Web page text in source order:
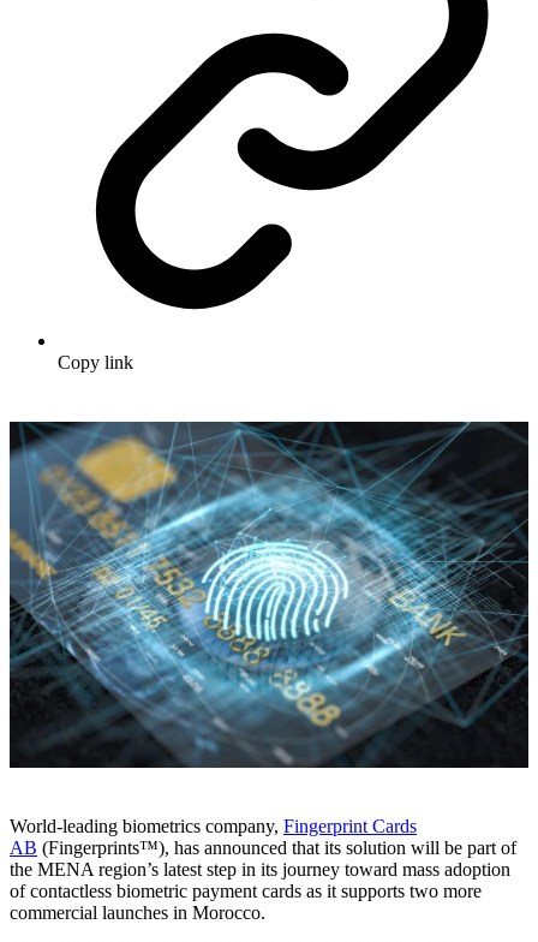
Copy link
World-leading biometrics company, Fingerprint Cards
AB (Fingerprints™), has announced that its solution will be part of
the MENA region’s latest step in its journey toward mass adoption
of contactless biometric payment cards as it supports two more
commercial launches in Morocco.